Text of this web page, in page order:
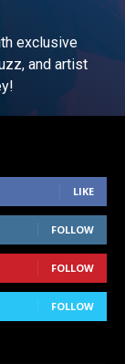
exclusive
and artist
LIKE
FOLLOW
FOLLOW
FOLLOW